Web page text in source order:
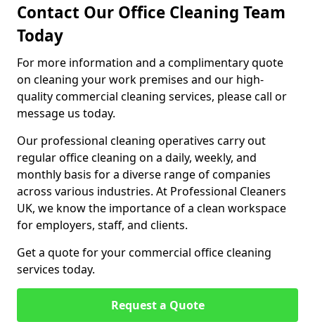
Contact Our Office Cleaning Team
Today
For more information and a complimentary quote
on cleaning your work premises and our high-
quality commercial cleaning services, please call or
message us today.
Our professional cleaning operatives carry out
regular office cleaning on a daily, weekly, and
monthly basis for a diverse range of companies
across various industries. At Professional Cleaners
UK, we know the importance of a clean workspace
for employers, staff, and clients.
Get a quote for your commercial office cleaning
services today.
Request a Quote